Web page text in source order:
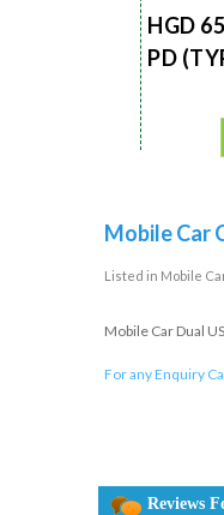
HGD
PD
Mobile Car
Listed in Mobile
Mobile Car Dual
For any Enquiry
Reviews